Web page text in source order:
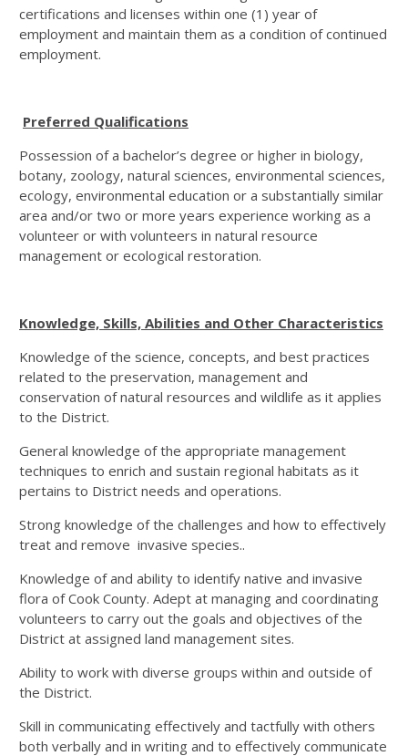
certifications and licenses within one (1) year of
employment and maintain them as a condition of continued
employment.
Preferred Qualifications
Possession of a bachelor’s degree or higher in biology,
botany, zoology, natural sciences, environmental sciences,
ecology, environmental education or a substantially similar
area and/or two or more years experience working as a
volunteer or with volunteers in natural resource
management or ecological restoration.
Knowledge, Skills, Abilities and Other Characteristics
Knowledge of the science, concepts, and best practices
related to the preservation, management and
conservation of natural resources and wildlife as it applies
to the District.
General knowledge of the appropriate management
techniques to enrich and sustain regional habitats as it
pertains to District needs and operations.
Strong knowledge of the challenges and how to effectively
treat and remove invasive species..
Knowledge of and ability to identify native and invasive
flora of Cook County. Adept at managing and coordinating
volunteers to carry out the goals and objectives of the
District at assigned land management sites.
Ability to work with diverse groups within and outside of
the District.
Skill in communicating effectively and tactfully with others
both verbally and in writing and to effectively communicate